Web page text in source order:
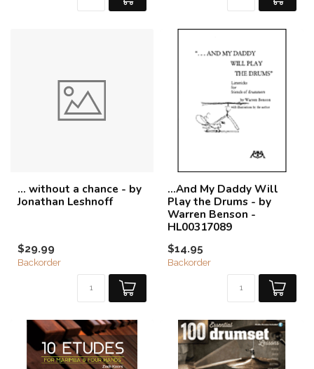
... without a chance - by
Jonathan Leshnoff
$29.99
Backorder
...And My Daddy Will
Play the Drums - by
Warren Benson -
HL00317089
$14.95
Backorder